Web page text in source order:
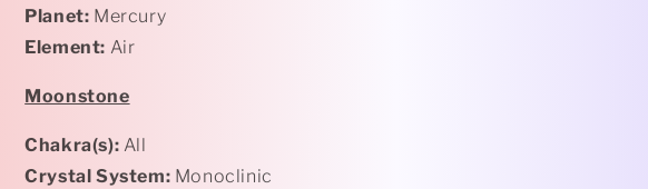
Planet: Mercury
Element: Air
Moonstone
Chakra(s): All
Crystal System: Monoclinic